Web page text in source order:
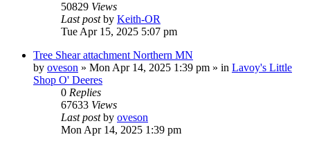
50829 Views
Last postby Keith-OR
Tue Apr 15, 2025 5:07 pm
Tree Shear attachment Northern MN
by oveson » Mon Apr 14, 2025 1:39 pm » in Lavoy's Little
Shop O' Deeres
0 Replies
67633 Views
Last postby oveson
Mon Apr 14, 2025 1:39 pm